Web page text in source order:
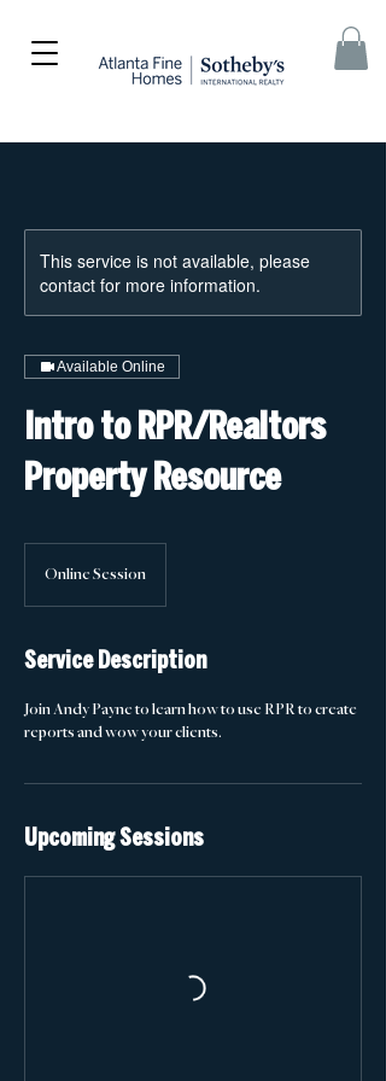
This service is not available, please
contact for more information.
Available Online
Intro to RPR/Realtors
Property Resource
Online Session
Service Description
Join Andy Payne to learn how to use RPR to create
reports and wow your clients.
Upcoming Sessions